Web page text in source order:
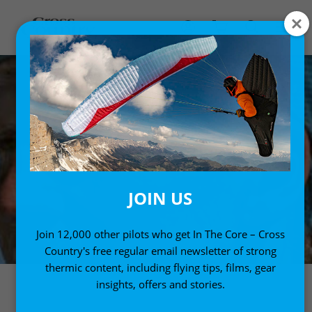
JOIN US
Join 12,000 other pilots who get In The Core – Cross
Country's free regular email newsletter of strong
thermic content, including flying tips, films, gear
insights, offers and stories.